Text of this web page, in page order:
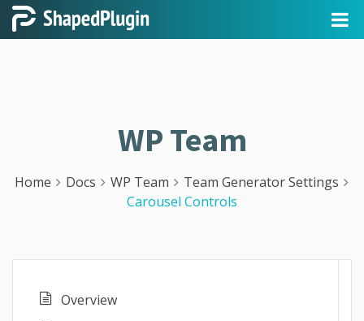
WP Team
Home Docs WP Team
Team Generator Settings
Carousel Controls
Overview